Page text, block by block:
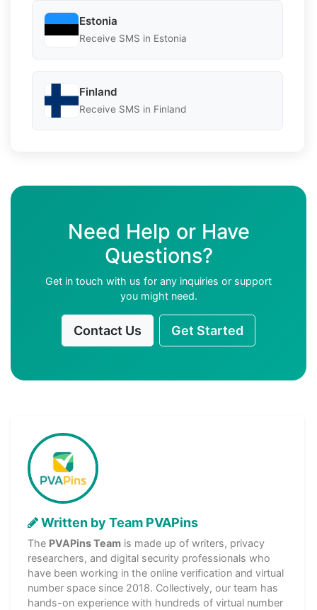
Estonia
Receive SMS in Estonia
Finland
Receive SMS in Finland
Need Help or Have
Questions?
Get in touch with us for any inquiries or support
you might need.
Contact Us Get Started
Written by Team PVAPins
The PVAPins Team is made up of writers, privacy
researchers, and digital security professionals who
have been working in the online verification and virtual
number space since 2018. Collectively, our team has
hands-on experience with hundreds of virtual number